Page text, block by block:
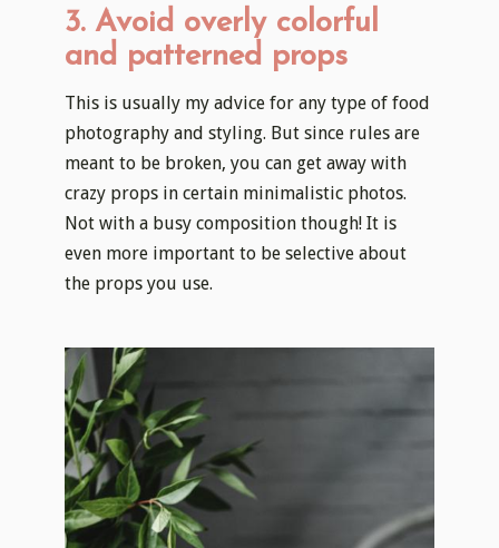
3. Avoid overly colorful
and patterned props
This is usually my advice for any type of food
photography and styling. But since rules are
meant to be broken, you can get away with
crazy props in certain minimalistic photos.
Not with a busy composition though! It is
even more important to be selective about
the props you use.